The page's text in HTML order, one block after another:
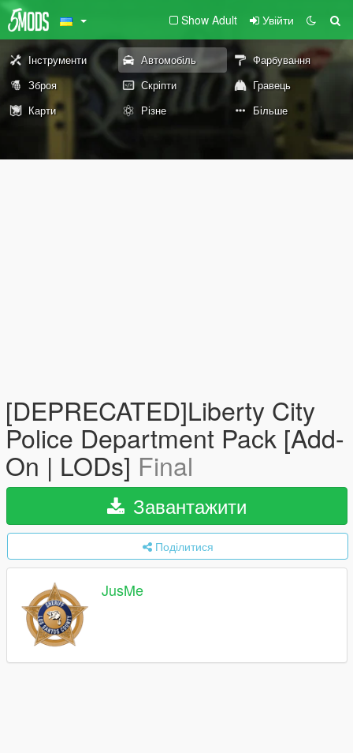
Show Adult Увійти
Інструменти Автомобіль
Фарбування
Зброя
Скріпти
Гравець
Карти
Різне Більше
[DEPRECATED]Liberty City
Police Department Pack [Add-
On | LODs] Final
Завантажити
Поділитися
JusMe